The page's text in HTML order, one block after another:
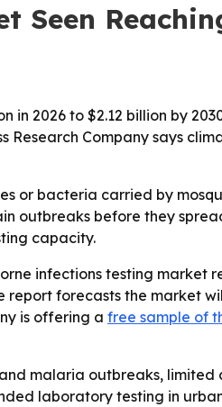
in 2026 to $2.12 billion by
Research Company says
or bacteria carried by
outbreaks before they
capacity.
infections testing market
forecasts the market
is offering a free sample of
malaria outbreaks,
laboratory testing in